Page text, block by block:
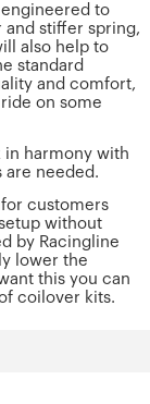
to
and stiffer spring,
also help to
standard
and comfort,
on some
in harmony with
are needed.
customers
without
by Racingline
lower the
this you can
coilover kits.